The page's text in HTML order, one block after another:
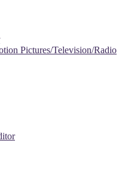
Pictures/Television/Radio